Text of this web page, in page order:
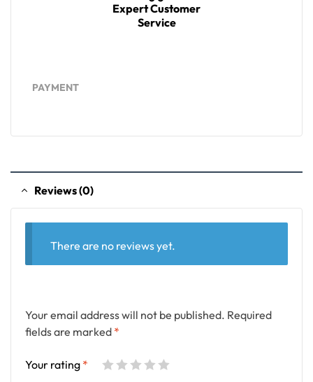
Expert Customer
Service
PAYMENT
Reviews (0)
There are no reviews yet.
Your email address will not be published. Required
fields are marked *
Your rating *